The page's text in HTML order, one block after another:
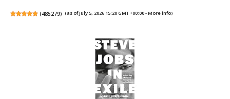
(485279) (as of July 5, 2026 15:20 GMT +00:00 -More info)